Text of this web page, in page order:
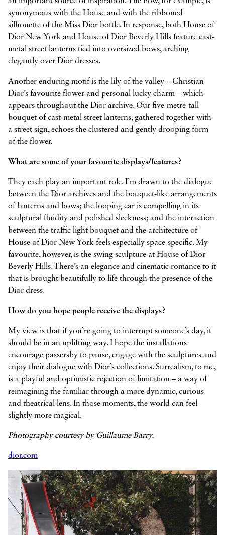
synonymous with the House and with the ribboned
silhouette of the Miss Dior bottle. In response, both House of
Dior New York and House of Dior Beverly Hills feature cast-
metal street lanterns tied into oversized bows, arching
elegantly over Dior dresses.
Another enduring motif is the lily of the valley – Christian
Dior’s favourite flower and personal lucky charm – which
appears throughout the Dior archive. Our five-metre-tall
bouquet of cast-metal street lanterns, gathered together with
a street sign, echoes the clustered and gently drooping form
of the flower.
What are some of your favourite displays/features?
They each play an important role. I’m drawn to the dialogue
between the Dior archives and the bouquet-like arrangements
of lanterns and bows; the looping car is compelling in its
sculptural fluidity and polished sleekness; and the interaction
between the traffic light bouquet and the architecture of
House of Dior New York feels especially space-specific. My
favourite, however, is the swing sculpture at House of Dior
Beverly Hills. There’s an elegance and cinematic romance to it
that is brought beautifully to life through the presence of the
Dior dress.
How do you hope people receive the displays?
My view is that if you’re going to interrupt someone’s day, it
should be in an uplifting way. I hope the installations
encourage passersby to pause, engage with the sculptures and
enjoy their dialogue with Dior’s collections. Surrealism, to me,
is a playful and optimistic rejection of limitation – a way of
reimagining the familiar through a more dynamic, curious
and theatrical lens. In those moments, the world can feel
slightly more magical.
Photography courtesy by Guillaume Barry.
dior.com